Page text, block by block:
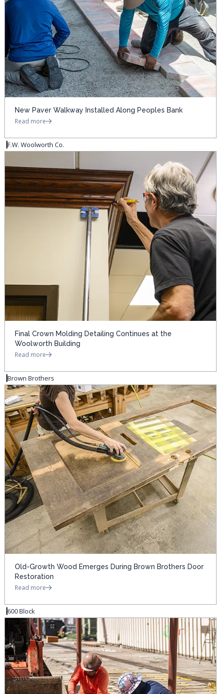
New Paver Walkway Installed Along Peoples Bank
Read more
F.W. Woolworth Co.
Final Crown Molding Detailing Continues at the
Woolworth Building
Read more
Brown Brothers
Old-Growth Wood Emerges During Brown Brothers Door
Restoration
Read more
600 Block